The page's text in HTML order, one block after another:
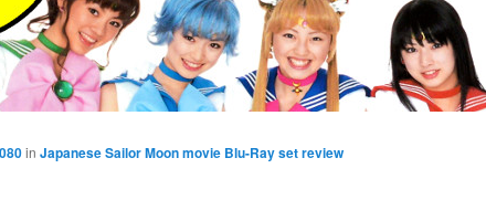
in Japanese Sailor Moon movie Blu-Ray set review